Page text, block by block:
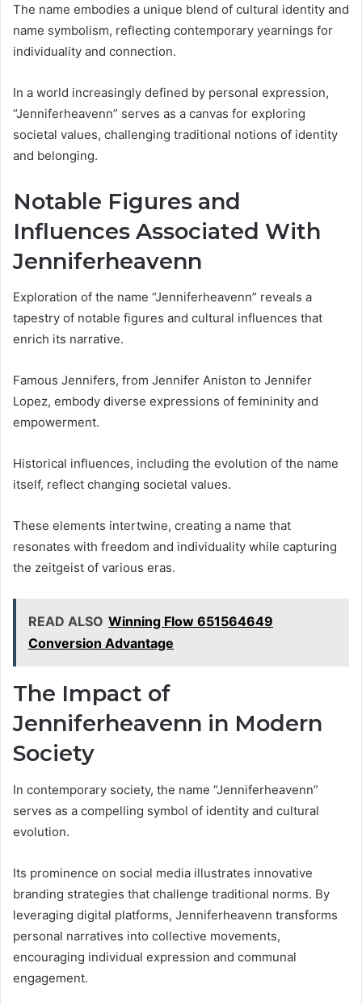
The name embodies a unique blend of cultural identity and
name symbolism, reflecting contemporary yearnings for
individuality and connection.
In a world increasingly defined by personal expression,
“Jenniferheavenn” serves as a canvas for exploring
societal values, challenging traditional notions of identity
and belonging.
Notable Figures and
Influences Associated With
Jenniferheavenn
Exploration of the name “Jenniferheavenn” reveals a
tapestry of notable figures and cultural influences that
enrich its narrative.
Famous Jennifers, from Jennifer Aniston to Jennifer
Lopez, embody diverse expressions of femininity and
empowerment.
Historical influences, including the evolution of the name
itself, reflect changing societal values.
These elements intertwine, creating a name that
resonates with freedom and individuality while capturing
the zeitgeist of various eras.
READ ALSO Winning Flow 651564649
Conversion Advantage
The Impact of
Jenniferheavenn in Modern
Society
In contemporary society, the name “Jenniferheavenn”
serves as a compelling symbol of identity and cultural
evolution.
Its prominence on social media illustrates innovative
branding strategies that challenge traditional norms. By
leveraging digital platforms, Jenniferheavenn transforms
personal narratives into collective movements,
encouraging individual expression and communal
engagement.